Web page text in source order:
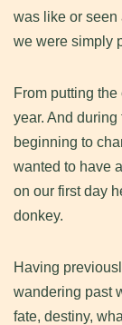
was like or
we were simply
From putting
year. And
beginning to
wanted to have
on our first day
donkey.
Having
wandering past
fate, destiny,